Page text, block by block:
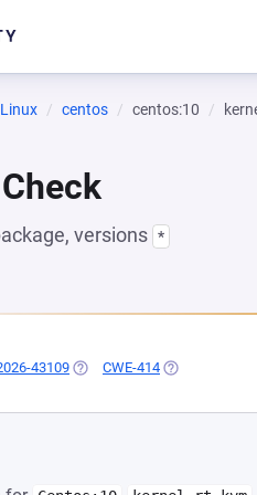
Linux centos centos:10
versions *
43109 (OPENS IN A NEW TAB)
CWE-414 (OPENS IN A